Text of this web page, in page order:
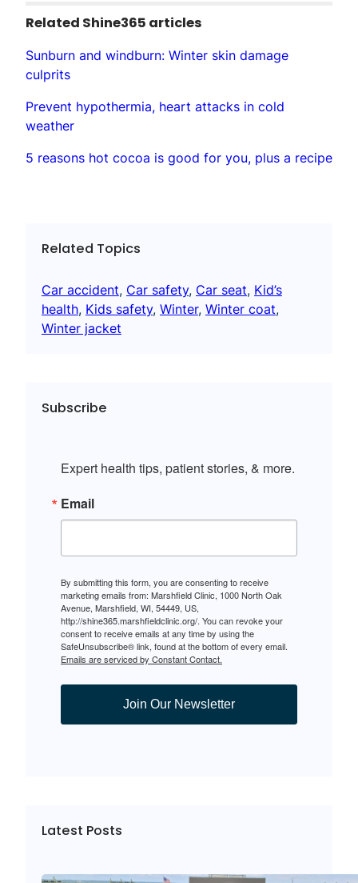
Related Shine365 articles
Sunburn and windburn: Winter skin damage
culprits
Prevent hypothermia, heart attacks in cold
weather
5 reasons hot cocoa is good for you, plus a recipe
Related Topics
Car accident, Car safety, Car seat, Kid’s
health, Kids safety, Winter, Winter coat
Winter jacket
Subscribe
Expert health tips, patient stories, & more.
Email
By submitting this form, you are consenting to receive
marketing emails from: Marshfield Clinic, 1000 North Oak
Avenue, Marshfield, WI, 54449, US,
http://shine365.marshfieldclinic.org/. You can revoke your
consent to receive emails at any time by using the
SafeUnsubscribe® link, found at the bottom of every email.
Emails are serviced by Constant Contact.
Join Our Newsletter
Latest Posts